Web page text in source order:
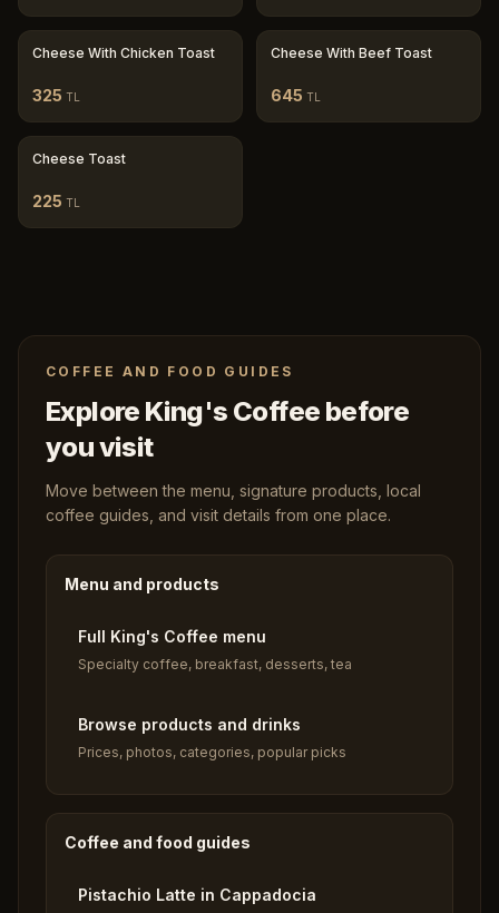
Cheese With Chicken Toast
325 TL
Cheese With Beef Toast
645 TL
Cheese Toast
225 TL
COFFEE AND FOOD GUIDES
Explore King's Coffee before
you visit
Move between the menu, signature products, local
coffee guides, and visit details from one place.
Menu and products
Full King's Coffee menu
Specialty coffee, breakfast, desserts, tea
Browse products and drinks
Prices, photos, categories, popular picks
Coffee and food guides
Pistachio Latte in Cappadocia